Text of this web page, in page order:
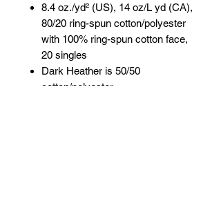
8.4 oz./yd² (US), 14 oz/L yd (CA),
80/20 ring-spun cotton/polyester
with 100% ring-spun cotton face,
20 singles
Dark Heather is 50/50
cotton/polyester